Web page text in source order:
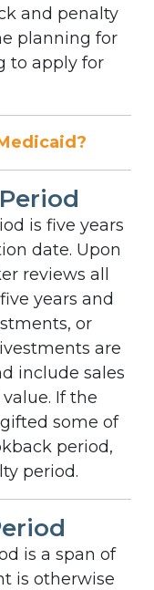
and penalty
planning for
to apply for
is five years
date. Upon
reviews all
years and
or
are
include sales
If the
some of
period,
period.
is a span of
is otherwise